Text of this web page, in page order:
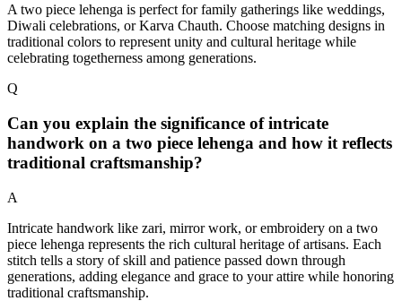
A two piece lehenga is perfect for family gatherings like weddings,
Diwali celebrations, or Karva Chauth. Choose matching designs in
traditional colors to represent unity and cultural heritage while
celebrating togetherness among generations.
Q
Can you explain the significance of intricate
handwork on a two piece lehenga and how it reflects
traditional craftsmanship?
A
Intricate handwork like zari, mirror work, or embroidery on a two
piece lehenga represents the rich cultural heritage of artisans. Each
stitch tells a story of skill and patience passed down through
generations, adding elegance and grace to your attire while honoring
traditional craftsmanship.